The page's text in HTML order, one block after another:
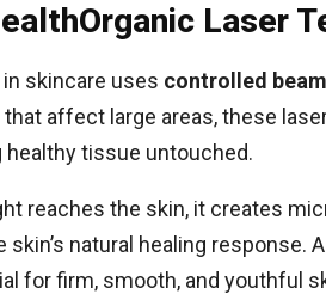
Laser
skincare uses controlled
affect large areas, these
healthy tissue untouched.
reaches the skin, it creates
skin’s natural healing response.
for firm, smooth, and youthful